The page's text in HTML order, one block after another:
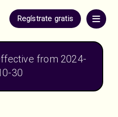
Regístrate gratis
from 2024-
30